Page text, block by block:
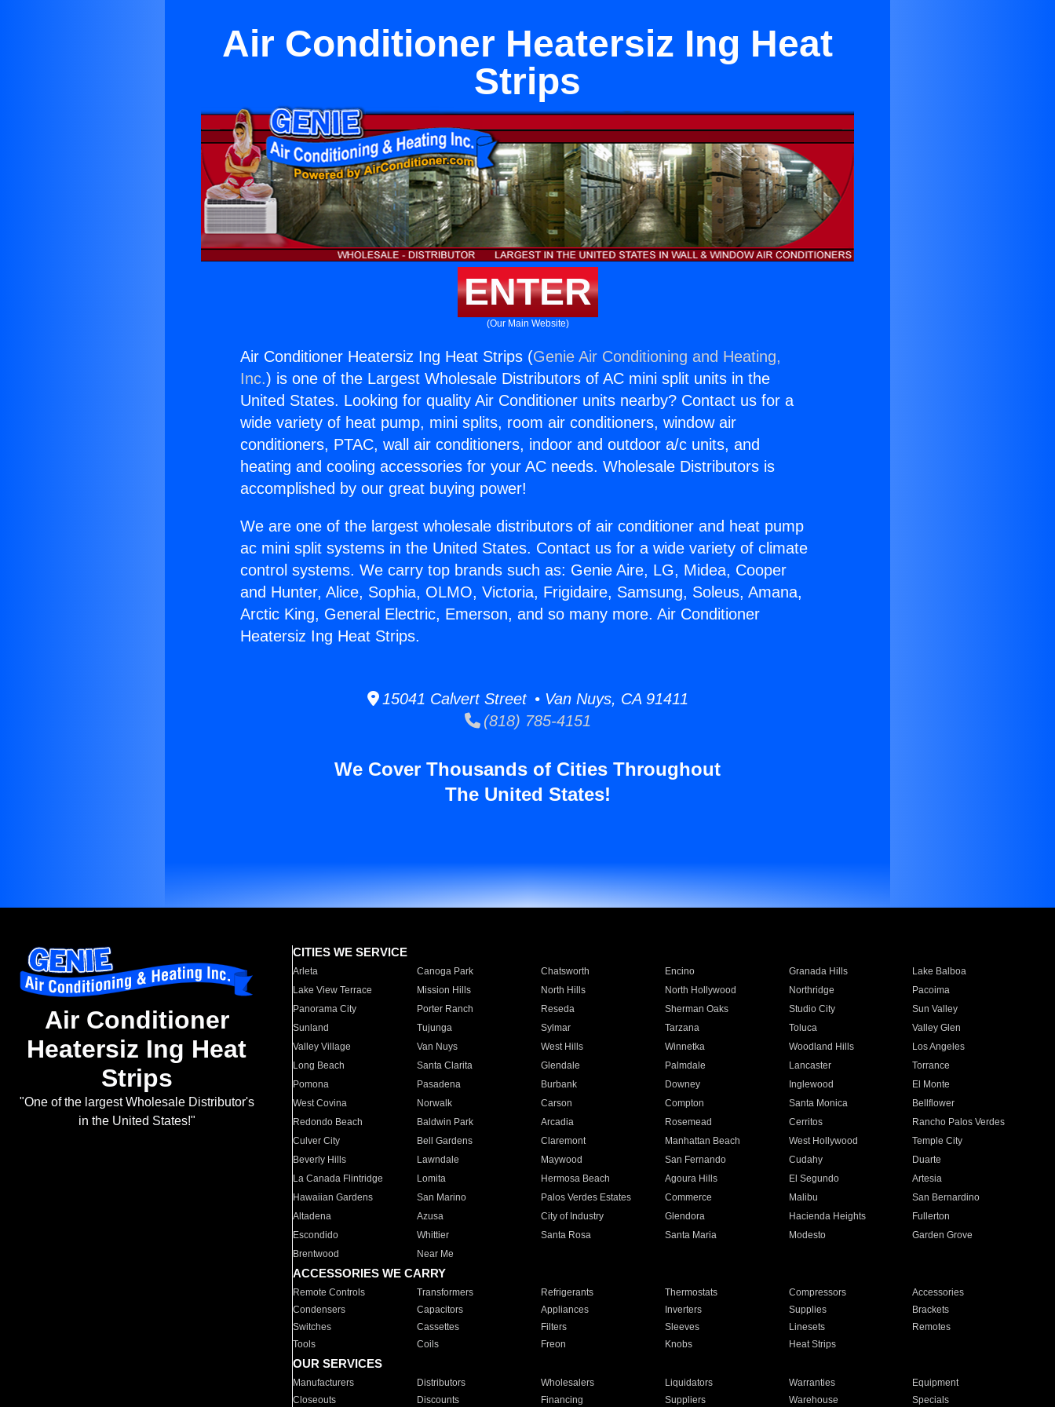
Air Conditioner Heatersiz Ing Heat
Strips
ENTER
(Our Main Website)
Air Conditioner Heatersiz Ing Heat Strips (Genie Air Conditioning and Heating,
Inc.) is one of the Largest Wholesale Distributors of AC mini split units in the
United States. Looking for quality Air Conditioner units nearby? Contact us for a
wide variety of heat pump, mini splits, room air conditioners, window air
conditioners, PTAC, wall air conditioners, indoor and outdoor a/c units, and
heating and cooling accessories for your AC needs. Wholesale Distributors is
accomplished by our great buying power!
We are one of the largest wholesale distributors of air conditioner and heat pump
ac mini split systems in the United States. Contact us for a wide variety of climate
control systems. We carry top brands such as: Genie Aire, LG, Midea, Cooper
and Hunter, Alice, Sophia, OLMO, Victoria, Frigidaire, Samsung, Soleus, Amana,
Arctic King, General Electric, Emerson, and so many more. Air Conditioner
Heatersiz Ing Heat Strips.
15041 Calvert Street • Van Nuys, CA 91411
(818) 785-4151
We Cover Thousands of Cities Throughout
The United States!
Air Conditioner
Heatersiz Ing Heat
Strips
"One of the largest Wholesale Distributor's
in the United States!"
CITIES WE SERVICE
Arleta Canoga Park Chatsworth Encino Granada Hills
Lake Balboa
Lake View Terrace
Mission Hills North Hills North Hollywood Northridge
Pacoima
Panorama City
Porter Ranch Reseda Sherman Oaks Studio City
Sun Valley
Sunland
Tujunga Sylmar Tarzana Toluca
Valley Glen
Valley Village
Van Nuys West Hills Winnetka Woodland Hills
Los Angeles
Long Beach
Santa Clarita Glendale Palmdale Lancaster
Torrance
Pomona
Pasadena Burbank Downey Inglewood
El Monte
West Covina
Norwalk Carson Compton Santa Monica
Bellflower
Redondo Beach
Baldwin Park Arcadia Rosemead Cerritos
Rancho Palos Verdes
Culver City
Bell Gardens Claremont Manhattan Beach West Hollywood
Temple City
Beverly Hills
Lawndale Maywood San Fernando Cudahy
Duarte
La Canada Flintridge
Lomita Hermosa Beach Agoura Hills El Segundo
Artesia
Hawaiian Gardens
San Marino Palos Verdes Estates Commerce Malibu
San Bernardino
Altadena
Azusa City of Industry Glendora Hacienda Heights
Fullerton
Escondido
Whittier Santa Rosa Santa Maria Modesto
Garden Grove
Brentwood
Near Me
ACCESSORIES WE CARRY
Remote Controls Transformers Refrigerants Thermostats Compressors
Accessories
Condensers
Capacitors Appliances Inverters Supplies
Brackets
Switches
Cassettes Filters Sleeves Linesets
Remotes
Tools
Coils Freon Knobs Heat Strips
OUR SERVICES
Manufacturers Distributors Wholesalers Liquidators Warranties
Equipment
Closeouts
Discounts Financing Suppliers Warehouse Specials